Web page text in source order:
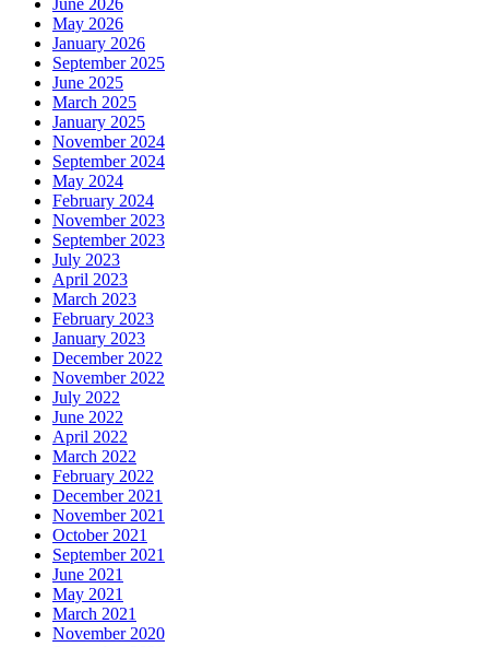
May 2026
January 2026
September 2025
June 2025
March 2025
January 2025
November 2024
September 2024
May 2024
February 2024
November 2023
September 2023
July 2023
April 2023
March 2023
February 2023
January 2023
December 2022
November 2022
July 2022
June 2022
April 2022
March 2022
February 2022
December 2021
November 2021
October 2021
September 2021
June 2021
May 2021
March 2021
November 2020